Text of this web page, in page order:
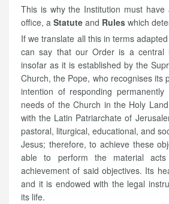
This is why the Institution must
office, a Statute and Rules which
If we translate all this in terms
can say that our Order is a central
insofar as it is established by the
Church, the Pope, who recognises its
intention of responding
needs of the Church in the Holy
with the Latin Patriarchate of
pastoral, liturgical, educational, and
Jesus; therefore, to achieve these
able to perform the material
achievement of said objectives. Its
and it is endowed with the legal
its life.